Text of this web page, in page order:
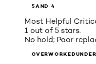
5AND 4
Most Helpful
1 out of 5 stars.
No hold; Poor